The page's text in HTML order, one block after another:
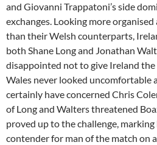
and Giovanni Trappatoni’s side
exchanges. Looking more
than their Welsh counterparts,
both Shane Long and Jonathan
disappointed not to give Ireland the
Wales never looked uncomfortable
certainly have concerned Chris
of Long and Walters threatened
proved up to the challenge,
contender for man of the match on